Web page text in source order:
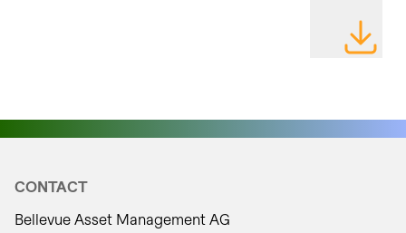
CONTACT
Bellevue Asset Management AG